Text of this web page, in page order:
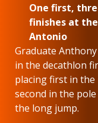
One first,
finishes at
Antonio
Graduate
in the decathlon
placing first in the
second in the
the long jump.